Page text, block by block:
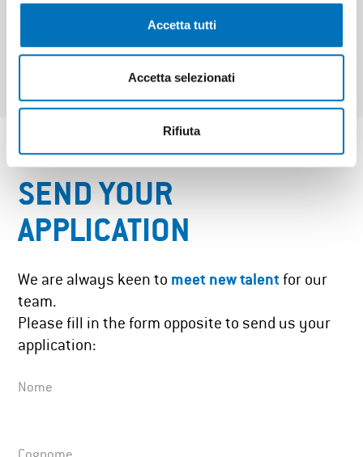
Accetta tutti
Accetta selezionati
Rifiuta
SEND YOUR
APPLICATION
We are always keen to meet new talent for our
team.
Please fill in the form opposite to send us your
application:
Nome